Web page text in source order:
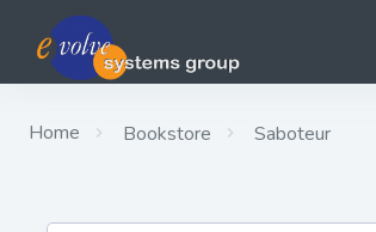
Home Bookstore Saboteur